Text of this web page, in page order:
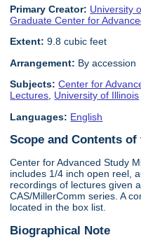
Primary Creator: University
Graduate Center for
Extent: 9.8 cubic feet
Arrangement: By accession
Subjects: Center for
Lectures, University of Illinois
Languages: English
Scope and Contents
Center for Advanced Study
includes 1/4 inch open reel,
recordings of lectures given
CAS/MillerComm series. A
located in the box list.
Biographical Note